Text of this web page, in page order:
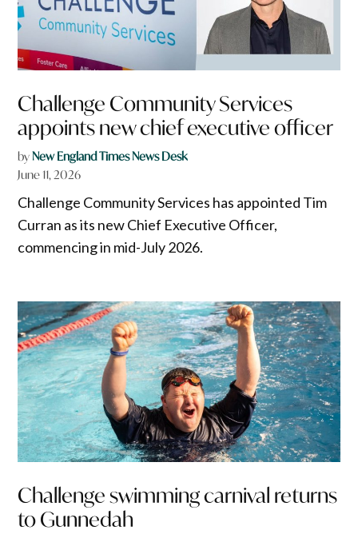
Challenge Community Services
appoints new chief executive officer
byNew England Times News Desk
June 11, 2026
Challenge Community Services has appointed Tim
Curran as its new Chief Executive Officer,
commencing in mid-July 2026.
Challenge swimming carnival returns
to Gunnedah